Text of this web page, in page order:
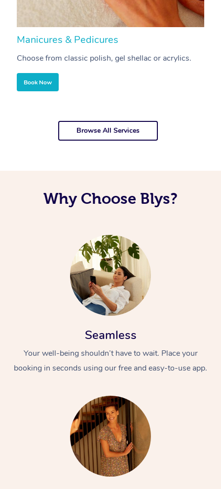
Manicures & Pedicures
Choose from classic polish, gel shellac or acrylics.
Book Now
Browse All Services
Why Choose Blys?
Seamless
Your well-being shouldn’t have to wait. Place your
booking in seconds using our free and easy-to-use app.
At Home
Swedish Massage
Relaxation Massage
Remedial Massage
Beauty
Facial
Nails
Wellness
Physiotherapy
Workplace &
Events
Popular Occasions
Corporate Events
Popular Services
Aged Care &
Disability